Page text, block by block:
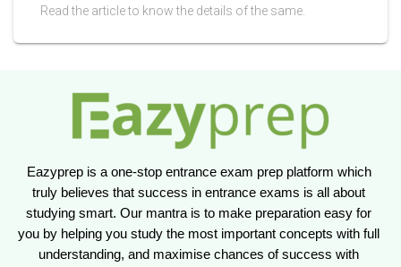
Read the article to know the details of the same.
Eazyprep is a one-stop entrance exam prep platform which
truly believes that success in entrance exams is all about
studying smart. Our mantra is to make preparation easy for
you by helping you study the most important concepts with full
understanding, and maximise chances of success with